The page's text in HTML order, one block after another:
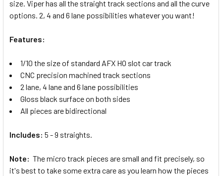
size. Viper has all the straight track sections and all the curve
options. 2, 4 and 6 lane possibilities whatever you want!
Features:
1/10 the size of standard AFX HO slot car track
CNC precision machined track sections
2 lane, 4 lane and 6 lane possibilities
Gloss black surface on both sides
All pieces are bidirectional
Includes: 5 - 9 straights.
Note: The micro track pieces are small and fit precisely, so
it's best to take some extra care as you learn how the pieces